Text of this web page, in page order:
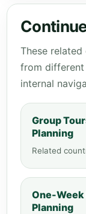
These
from different
internal
Group
Planning
Related
One-
Planning